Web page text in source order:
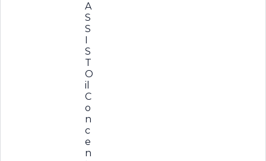
A
S
S
I
S
T
O
il
C
o
n
c
e
n